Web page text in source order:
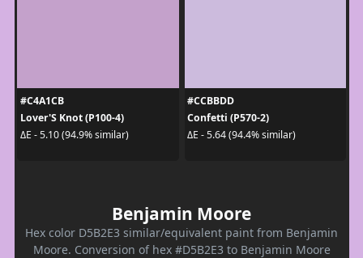
#C4A1CB
Lover'S Knot (P100-4)
ΔE - 5.10 (94.9% similar)
#CCBBDD
Confetti (P570-2)
ΔE - 5.64 (94.4% similar)
Benjamin Moore
Hex color D5B2E3 similar/equivalent paint from Benjamin
Moore. Conversion of hex #D5B2E3 to Benjamin Moore